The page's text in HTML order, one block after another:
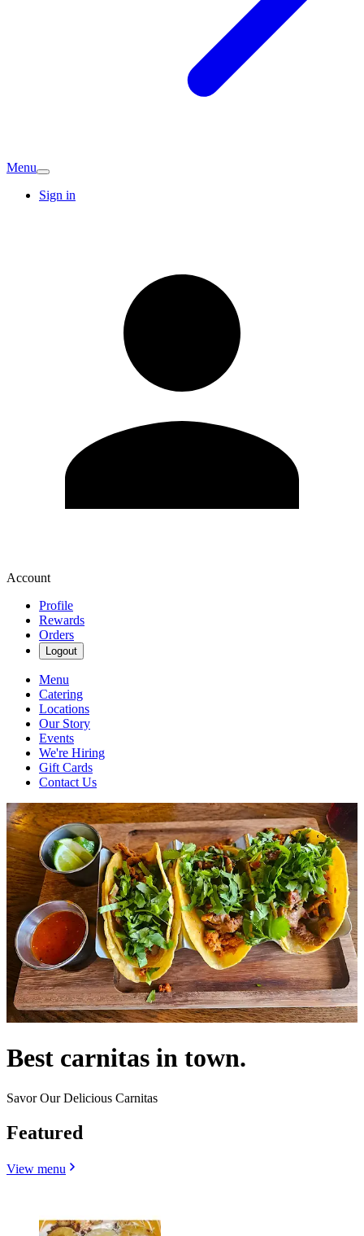
Menu
Sign in
Account
Profile
Rewards
Orders
Logout
Menu
Catering
Locations
Our Story
Events
We're Hiring
Gift Cards
Contact Us
Best carnitas in town.
Savor Our Delicious Carnitas
Featured
View menu